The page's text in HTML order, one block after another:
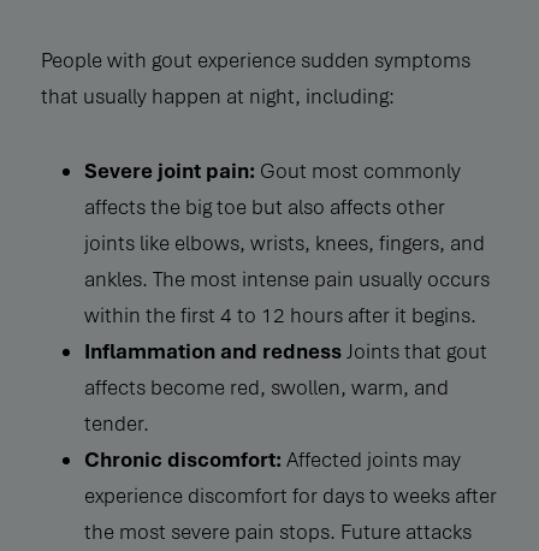
People with gout experience sudden symptoms
that usually happen at night, including:
Severe joint pain: Gout most commonly
affects the big toe but also affects other
joints like elbows, wrists, knees, fingers, and
ankles. The most intense pain usually occurs
within the first 4 to 12 hours after it begins.
Inflammation and rednessJoints that gout
affects become red, swollen, warm, and
tender.
Chronic discomfort: Affected joints may
experience discomfort for days to weeks after
the most severe pain stops. Future attacks